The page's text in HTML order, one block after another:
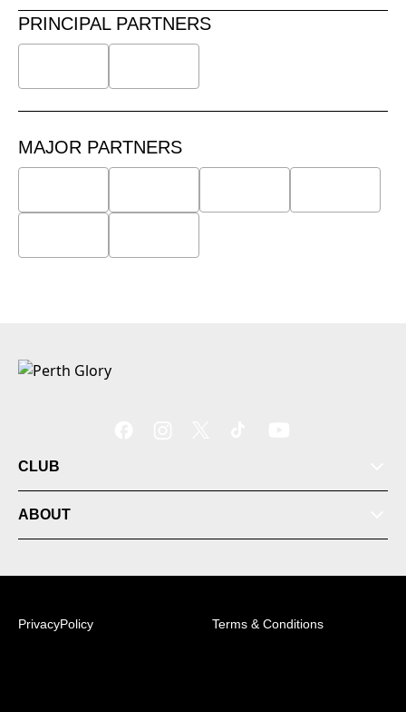
PRINCIPAL PARTNERS
MAJOR PARTNERS
CLUB
ABOUT
PrivacyPolicy Terms & Conditions